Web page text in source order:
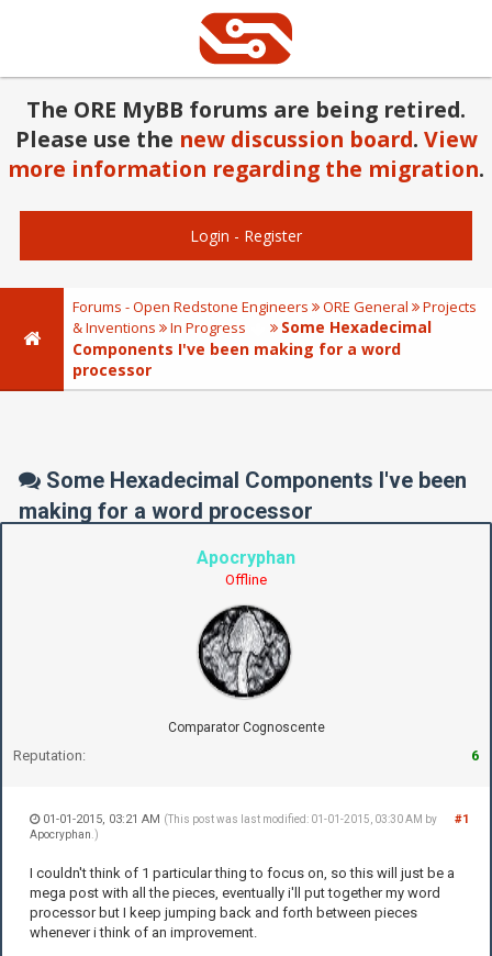
The ORE MyBB forums are being retired.
Please use the new discussion board. View
more information regarding the migration.
Login - Register
Forums - Open Redstone Engineers ORE General
Projects
& Inventions
In Progress
Some Hexadecimal
Components I've been making for a word
processor
Some Hexadecimal Components I've been
making for a word processor
Apocryphan
Offline
Comparator Cognoscente
Reputation: 6
#1
01-01-2015, 03:21 AM (This post was last modified: 01-01-2015, 03:30 AM by
Apocryphan .)
I couldn't think of 1 particular thing to focus on, so this will just be a
mega post with all the pieces, eventually i'll put together my word
processor but I keep jumping back and forth between pieces
whenever i think of an improvement.